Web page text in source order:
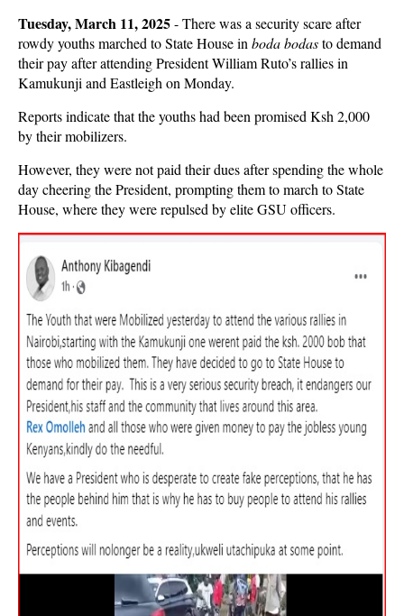
Tuesday, March 11, 2025- There was a security scare after
rowdy youths marched to State House in boda bodasto demand
their pay after attending President William Ruto’s rallies in
Kamukunji and Eastleigh on Monday.
Reports indicate that the youths had been promised Ksh 2,000
by their mobilizers.
However, they were not paid their dues after spending the whole
day cheering the President, prompting them to march to State
House, where they were repulsed by elite GSU officers.